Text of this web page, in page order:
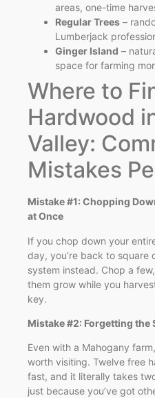
areas, one-time
Regular Trees –
Lumberjack
Ginger Island –
space for farming
Where to
Hardwood
Valley:
Mistakes
Mistake #1: Chopping
at Once
If you chop down your
day, you’re back to square
system instead. Chop a
them grow while you
key.
Mistake #2: Forgetting the
Even with a Mahogany
worth visiting. Twelve free
fast, and it literally takes
just because you’ve got